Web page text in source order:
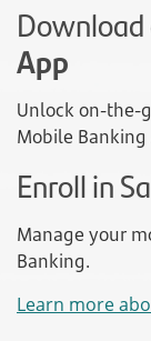
App
Unlock on-the-
Mobile Banking
Enroll in
Manage your
Banking.
Learn more